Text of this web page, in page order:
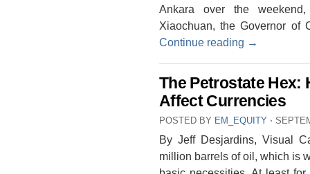
Ankara over the
Xiaochuan, the Governor of
Continue reading →
The Petrostate Hex:
Affect Currencies
POSTED BY EM_EQUITY ⋅
By Jeff Desjardins, Visual
million barrels of oil, which is